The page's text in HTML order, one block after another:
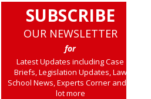
SUBSCRIBE
OUR NEWSLETTER
for
Latest Updates including Case
Briefs, Legislation Updates, Law
School News, Experts Corner and a
lot more